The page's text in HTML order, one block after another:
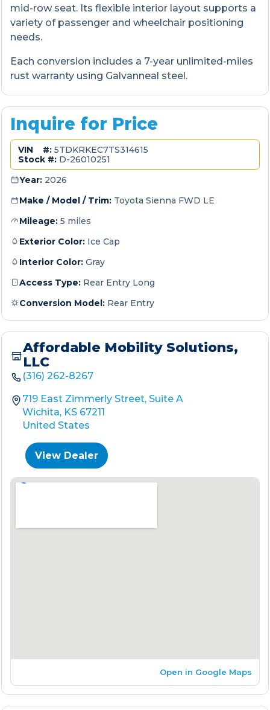
mid-row seat. Its flexible interior layout supports a
variety of passenger and wheelchair positioning
needs.
Each conversion includes a 7-year unlimited-miles
rust warranty using Galvanneal steel.
Inquire for Price
VIN #: 5TDKRKEC7TS314615
Stock #: D-26010251
Year: 2026
Make / Model / Trim: Toyota Sienna FWD LE
Mileage: 5 miles
Exterior Color: Ice Cap
Interior Color: Gray
Access Type: Rear Entry Long
Conversion Model: Rear Entry
Affordable Mobility Solutions,
LLC
(316) 262-8267
719 East Zimmerly Street, Suite A
Wichita, KS 67211
United States
View Dealer
Open in Google Maps